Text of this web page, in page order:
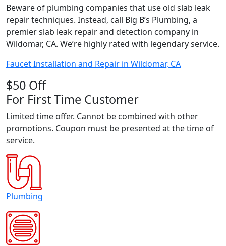
Beware of plumbing companies that use old slab leak
repair techniques. Instead, call Big B’s Plumbing, a
premier slab leak repair and detection company in
Wildomar, CA. We’re highly rated with legendary service.
Faucet Installation and Repair in Wildomar, CA
$50 Off
For First Time Customer
Limited time offer. Cannot be combined with other
promotions. Coupon must be presented at the time of
service.
Plumbing